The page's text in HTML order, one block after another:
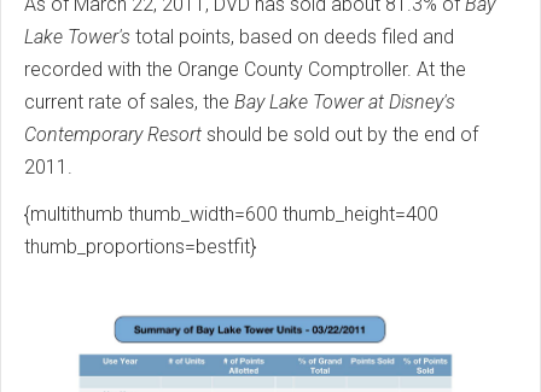
Lake Tower's total points, based on deeds filed and
recorded with the Orange County Comptroller. At the
current rate of sales, the Bay Lake Tower at Disney's
Contemporary Resort should be sold out by the end of
2011.
{multithumb thumb_width=600 thumb_height=400
thumb_proportions=bestfit}